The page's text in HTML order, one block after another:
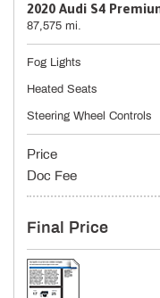
2020 Audi S4
87,575 mi.
Fog Lights
Heated Seats
Steering Wheel Controls
Price
Doc Fee
Final Price